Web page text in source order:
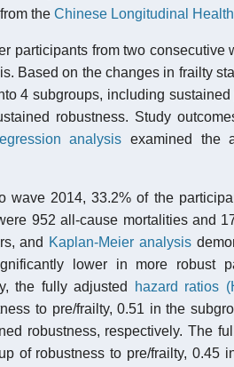
the Chinese Longitudinal
participants from two
Based on the changes in frailty
4 subgroups, including
robustness. Study
analysis examined the
wave 2014, 33.2% of the
952 all-cause mortalities and
and Kaplan-Meier analysis
lower in more robust
the fully adjusted
hazard ratios
to pre/frailty, 0.51 in the
robustness, respectively. The
of robustness to pre/frailty, 0.45